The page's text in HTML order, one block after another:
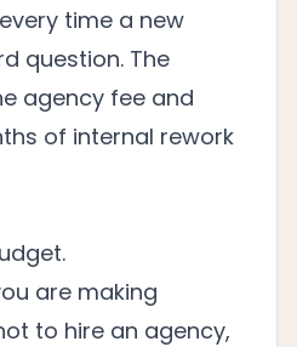
time a new
question. The
agency fee and
of internal rework
are making
to hire an agency,